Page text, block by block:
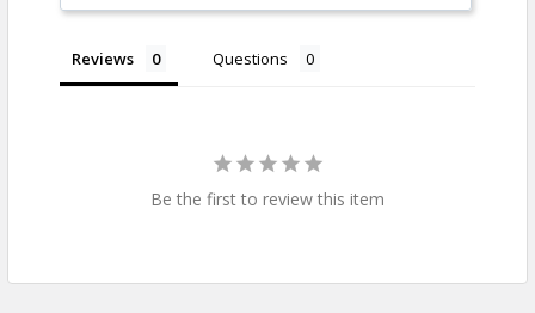
Reviews Questions
Be the first to review this item